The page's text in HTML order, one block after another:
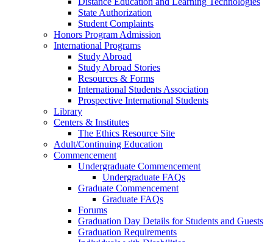
State Authorization
Student Complaints
Honors Program Admission
International Programs
Study Abroad
Study Abroad Stories
Resources & Forms
International Students Association
Prospective International Students
Library
Centers & Institutes
The Ethics Resource Site
Adult/Continuing Education
Commencement
Undergraduate Commencement
Undergraduate FAQs
Graduate Commencement
Graduate FAQs
Forums
Graduation Day Details for Students and Guests
Graduation Requirements